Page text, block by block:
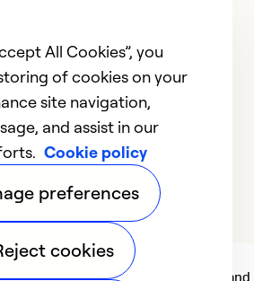
in Harrison
matter to people, communities and
All Cookies”, you
of cookies on your
site navigation,
and assist in our
Cookie policy
preferences
cookies